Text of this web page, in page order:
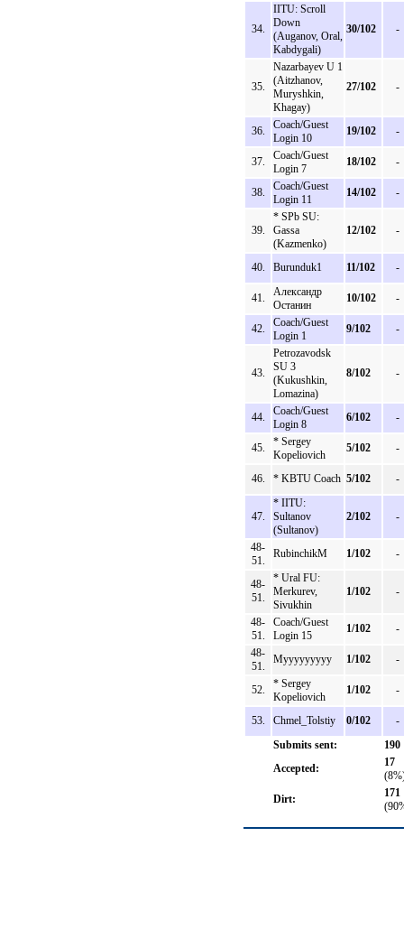
34.
IITU: Scroll
Down
(Auganov, Oral,
Kabdygali)
30/102 -
35.
Nazarbayev U 1
(Aitzhanov,
Muryshkin,
Khagay)
27/102 -
36.
Coach/Guest
Login 10
19/102 -
37.
Coach/Guest
Login 7
18/102 -
38.
Coach/Guest
Login 11
14/102 -
39.
* SPb SU:
Gassa
(Kazmenko)
12/102 -
40. Burunduk1 11/102 -
41.
Александр
Останин
10/102 -
42.
Coach/Guest
Login 1
9/102 -
43.
Petrozavodsk
SU 3
(Kukushkin,
Lomazina)
8/102 -
44.
Coach/Guest
Login 8
6/102 -
45.
* Sergey
Kopeliovich
5/102 -
46. * KBTU Coach 5/102 -
47.
* IITU:
Sultanov
(Sultanov)
2/102 -
48-
51.
RubinchikM 1/102 -
48-
51.
* Ural FU:
Merkurev,
Sivukhin
1/102 -
48-
51.
Coach/Guest
Login 15
1/102
-
48-
51.
Myyyyyyyyy 1/102 -
52.
* Sergey
Kopeliovich
1/102 -
53. Chmel_Tolstiy 0/102
-
Submits sent:
190
Accepted:
17
Dirt:
171